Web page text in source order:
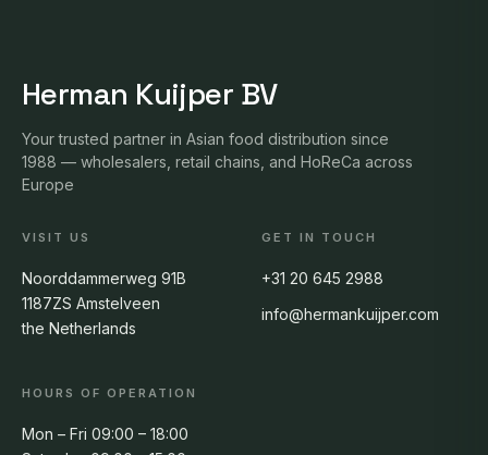
Herman Kuijper BV
Your trusted partner in Asian food distribution since
1988 — wholesalers, retail chains, and HoReCa across
Europe
VISIT US
Noorddammerweg 91B
1187ZS Amstelveen
the Netherlands
GET IN TOUCH
+31 20 645 2988
info@hermankuijper.com
HOURS OF OPERATION
Mon – Fri 09:00 – 18:00